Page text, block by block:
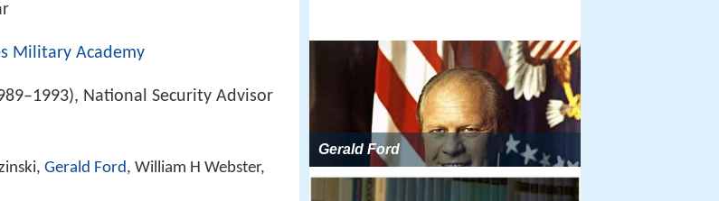
Military Academy
National Security Advisor
Gerald Ford, William H Webster,
Gerald Ford